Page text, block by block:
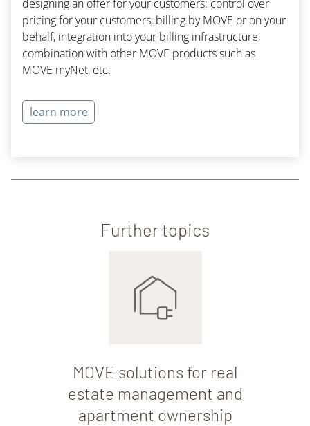
designing an offer for your customers: control over
pricing for your customers, billing by MOVE or on your
behalf, integration into your billing infrastructure,
combination with other MOVE products such as
MOVE myNet, etc.
learn more
Further topics
MOVE solutions for real
estate management and
apartment ownership